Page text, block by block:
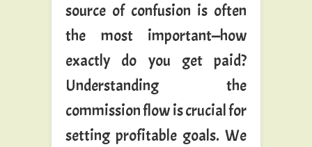
source of confusion is often
the most important—how
exactly do you get paid?
Understanding the
commission flow is crucial for
setting profitable goals. We